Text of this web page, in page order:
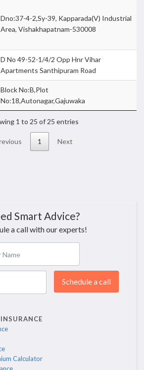
Dno:37-4-2,Sy-39, Kapparada(V) Industrial
Area, Vishakhapatnam-530008
D No 49-52-1/4/2 Opp Hnr Vihar
Apartments Santhipuram Road
Block No:B,Plot
No:18,Autonagar,Gajuwaka
1 to 25 of 25 entries
1 Next
Smart Advice?
a call with our experts!
Name
Schedule a call
Calculator